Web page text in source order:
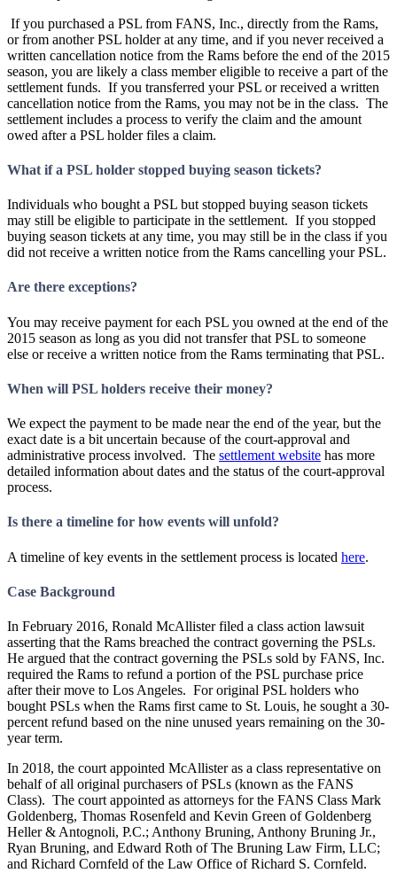
If you purchased a PSL from FANS, Inc., directly from the Rams,
or from another PSL holder at any time, and if you never received a
written cancellation notice from the Rams before the end of the 2015
season, you are likely a class member eligible to receive a part of the
settlement funds. If you transferred your PSL or received a written
cancellation notice from the Rams, you may not be in the class. The
settlement includes a process to verify the claim and the amount
owed after a PSL holder files a claim.
What if a PSL holder stopped buying season tickets?
Individuals who bought a PSL but stopped buying season tickets
may still be eligible to participate in the settlement. If you stopped
buying season tickets at any time, you may still be in the class if you
did not receive a written notice from the Rams cancelling your PSL.
Are there exceptions?
You may receive payment for each PSL you owned at the end of the
2015 season as long as you did not transfer that PSL to someone
else or receive a written notice from the Rams terminating that PSL.
When will PSL holders receive their money?
We expect the payment to be made near the end of the year, but the
exact date is a bit uncertain because of the court-approval and
administrative process involved. The settlement website has more
detailed information about dates and the status of the court-approval
process.
Is there a timeline for how events will unfold?
A timeline of key events in the settlement process is located here.
Case Background
In February 2016, Ronald McAllister filed a class action lawsuit
asserting that the Rams breached the contract governing the PSLs.
He argued that the contract governing the PSLs sold by FANS, Inc.
required the Rams to refund a portion of the PSL purchase price
after their move to Los Angeles. For original PSL holders who
bought PSLs when the Rams first came to St. Louis, he sought a 30-
percent refund based on the nine unused years remaining on the 30-
year term.
In 2018, the court appointed McAllister as a class representative on
behalf of all original purchasers of PSLs (known as the FANS
Class). The court appointed as attorneys for the FANS Class Mark
Goldenberg, Thomas Rosenfeld and Kevin Green of Goldenberg
Heller & Antognoli, P.C.; Anthony Bruning, Anthony Bruning Jr.,
Ryan Bruning, and Edward Roth of The Bruning Law Firm, LLC;
and Richard Cornfeld of the Law Office of Richard S. Cornfeld.